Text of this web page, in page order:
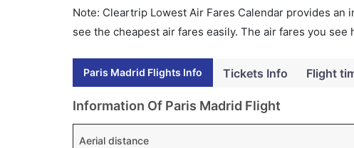
Note: Cleartrip Lowest Air Fares Calendar provides
see the cheapest air fares easily. The air fares you
Paris Madrid Flights Info Tickets Info Flight
Information Of Paris Madrid Flight
Aerial distance